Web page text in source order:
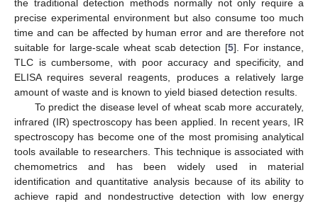
the traditional detection methods normally not only require a
precise experimental environment but also consume too much
time and can be affected by human error and are therefore not
suitable for large-scale wheat scab detection [5]. For instance,
TLC is cumbersome, with poor accuracy and specificity, and
ELISA requires several reagents, produces a relatively large
amount of waste and is known to yield biased detection results.
To predict the disease level of wheat scab more accurately,
infrared (IR) spectroscopy has been applied. In recent years, IR
spectroscopy has become one of the most promising analytical
tools available to researchers. This technique is associated with
chemometrics and has been widely used in material
identification and quantitative analysis because of its ability to
achieve rapid and nondestructive detection with low energy